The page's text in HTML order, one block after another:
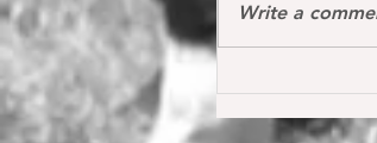
1.40 m level
Write a